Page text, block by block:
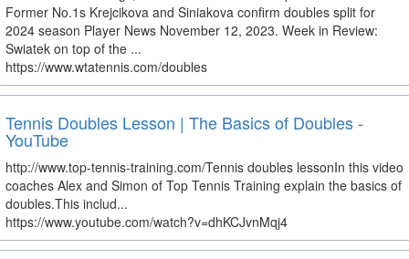
Former No.1s Krejcikova and Siniakova confirm doubles split for
2024 season Player News November 12, 2023. Week in Review:
Swiatek on top of the ...
https://www.wtatennis.com/doubles
Tennis Doubles Lesson | The Basics of Doubles -
YouTube
http://www.top-tennis-training.com/Tennis doubles lessonIn this video
coaches Alex and Simon of Top Tennis Training explain the basics of
doubles.This includ...
https://www.youtube.com/watch?v=dhKCJvnMqj4